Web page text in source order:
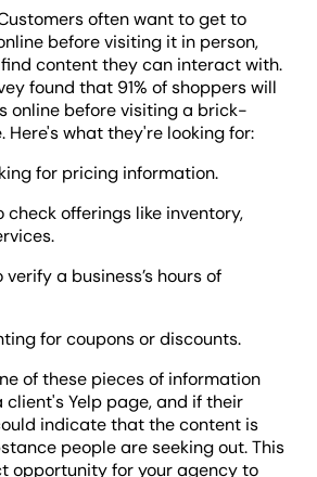
often want to get to
before visiting it in person,
content they can interact with.
found that 91% of shoppers will
online before visiting a brick-
what they're looking for:
for pricing information.
check offerings like inventory,
a business’s hours of
for coupons or discounts.
of these pieces of information
client's Yelp page, and if their
indicate that the content is
people are seeking out. This
opportunity for your agency to